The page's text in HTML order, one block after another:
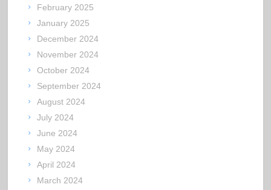
February 2025
January 2025
December 2024
November 2024
October 2024
September 2024
August 2024
July 2024
June 2024
May 2024
April 2024
March 2024